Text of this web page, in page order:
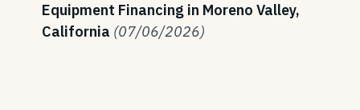
Equipment Financing in Moreno Valley,
California (07/06/2026)